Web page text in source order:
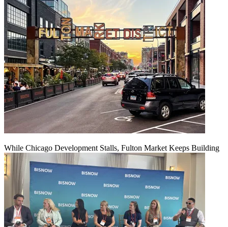
While Chicago Development Stalls, Fulton Market Keeps Building